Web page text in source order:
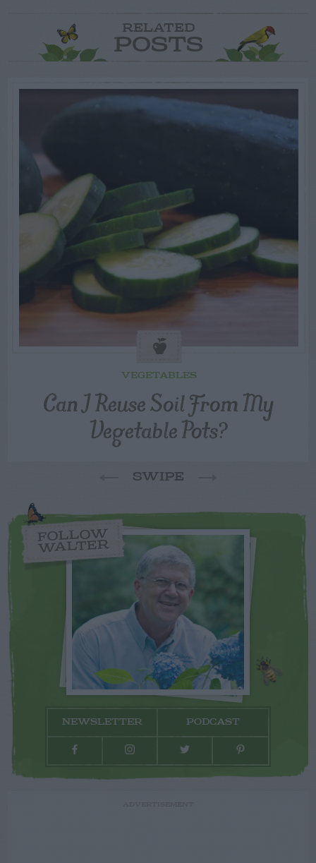
RELATED
POSTS
VEGETABLES
Can I Reuse Soil From My
Vegetable Pots?
SWIPE
FOLLOW
WALTER
NEWSLETTER PODCAST